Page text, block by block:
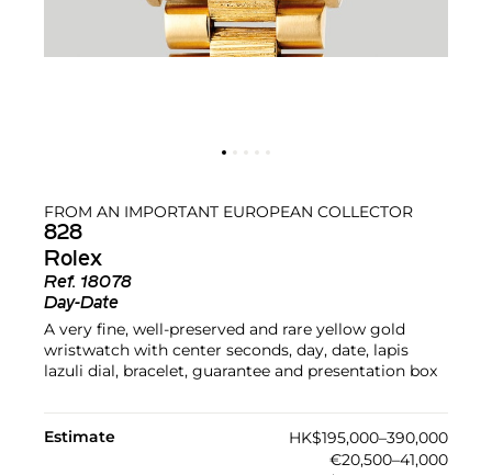
FROM AN IMPORTANT EUROPEAN COLLECTOR
828
Rolex
Ref. 18078
Day-Date
A very fine, well-preserved and rare yellow gold
wristwatch with center seconds, day, date, lapis
lazuli dial, bracelet, guarantee and presentation box
Estimate
HK$195,000–390,000
€20,500–41,000